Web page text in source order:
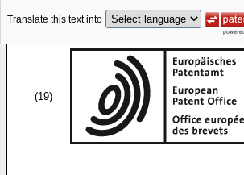
Translate this text into
(19)